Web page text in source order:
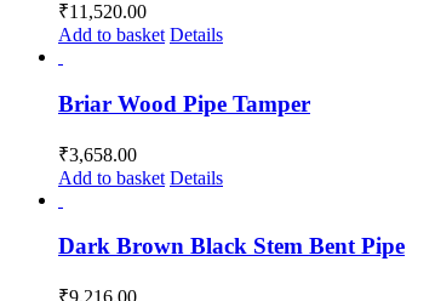
₹11,520.00
Add to basket Details
Briar Wood Pipe Tamper
₹3,658.00
Add to basket Details
Dark Brown Black Stem Bent Pipe
₹9,216.00